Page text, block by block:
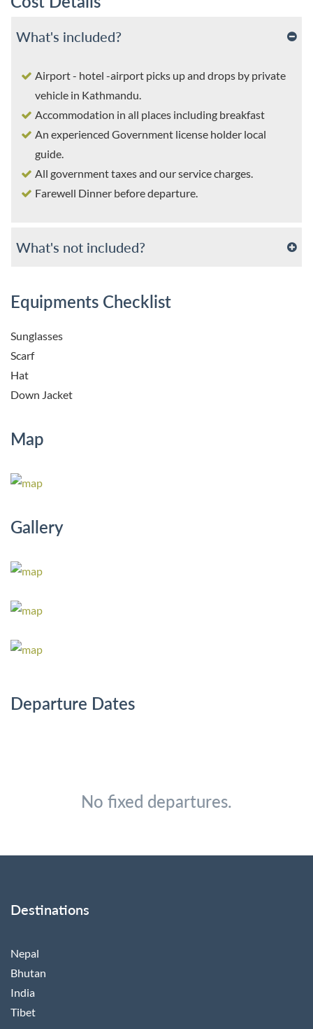
What's included?
Airport - hotel -airport picks up and drops by private
vehicle in Kathmandu.
Accommodation in all places including breakfast
An experienced Government license holder local
guide.
All government taxes and our service charges.
Farewell Dinner before departure.
What's not included?
Equipments Checklist
Sunglasses
Scarf
Hat
Down Jacket
Map
Gallery
Departure Dates
No fixed departures.
Destinations
Nepal
Bhutan
India
Tibet